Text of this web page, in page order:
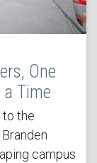
One
Time
to the
campus